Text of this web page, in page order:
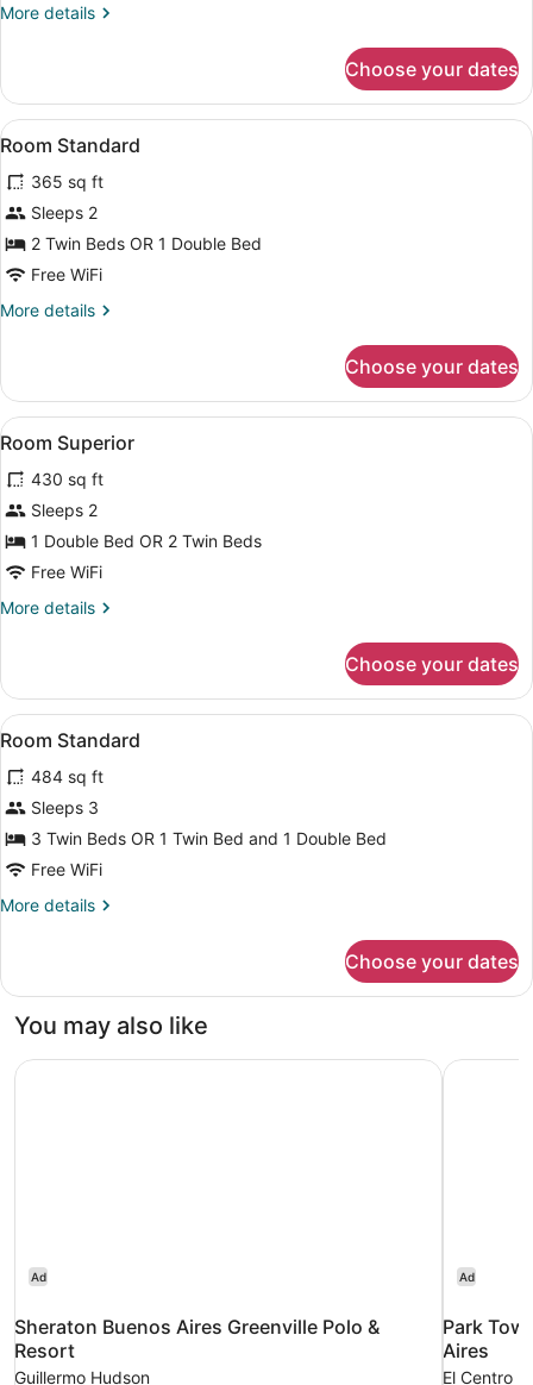
More details
More
Room
Choose your dates
View
all
photos
for
Room
Standard
Hypo-allergenic bedding
3
Room Standard
365 sq ft
Sleeps 2
2 Twin Beds OR 1 Double Bed
Free WiFi
More details
More
Standard
Choose your dates
View
all
photos
for
Room
Superior
Hypo-allergenic bedding
6
Room Superior
430 sq ft
Sleeps 2
1 Double Bed OR 2 Twin Beds
Free WiFi
More details
More
Superior
Choose your dates
View
all
photos
for
Room
Standard
Hypo-allergenic bedding
4
Room Standard
484 sq ft
Sleeps 3
3 Twin Beds OR 1 Twin Bed and 1 Double Bed
Free WiFi
More details
More
Standard
Choose your dates
You may also like
Ad
Sheraton Buenos Aires Greenville Polo &
Resort
Guillermo Hudson
Sheraton Buenos Aires Greenville Polo & Resort
Ad
Park
Aires
El Centro
Park